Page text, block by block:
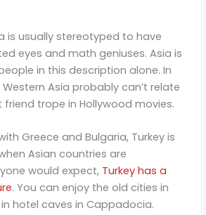
is usually stereotyped to have
eyes and math geniuses. Asia is
in this description alone. In
Asia probably can’t relate
trope in Hollywood movies.
Greece and Bulgaria, Turkey is
Asian countries are
would expect, Turkey has a
. You can enjoy the old cities in
hotel caves in Cappadocia.